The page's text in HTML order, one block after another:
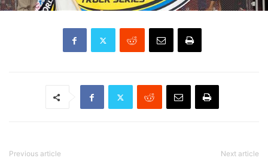
Previous article Next article